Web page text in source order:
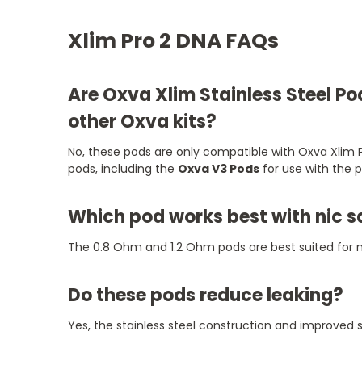
Xlim Pro 2 DNA FAQs
Are Oxva Xlim Stainless Steel
other Oxva kits?
No, these pods are only compatible with Oxva Xlim
pods, including the Oxva V3 Pods for use with the
Which pod works best with nic
The 0.8 Ohm and 1.2 Ohm pods are best suited for
Do these pods reduce leaking?
Yes, the stainless steel construction and improved